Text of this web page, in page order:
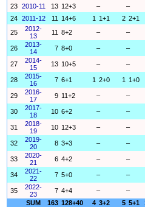
23 2010-11 13 12+3 – –
24 2011-12 11 14+6 1 1+1 2 2+1
25
2012-
13
11 8+2 – –
26
2013-
14
7 8+0 – –
27
2014-
15
13 10+5 – –
28
2015-
16
7 6+1 1 2+0 1 1+0
29
2016-
17
9 11+2 – –
30
2017-
18
10 6+2 – –
31
2018-
19
10 12+3 – –
32
2019-
20
8 3+3 – –
33
2020-
21
6 4+2 – –
34
2021-
22
7 5+0 – –
35
2022-
23
7 4+4 – –
SUM
163 128+40 4 3+2 5 5+1